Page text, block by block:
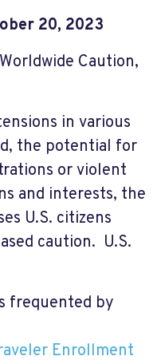
20, 2023
Caution,
in various
the potential for
or violent
and interests, the
U.S. citizens
caution. U.S.
frequented by
Enrollment